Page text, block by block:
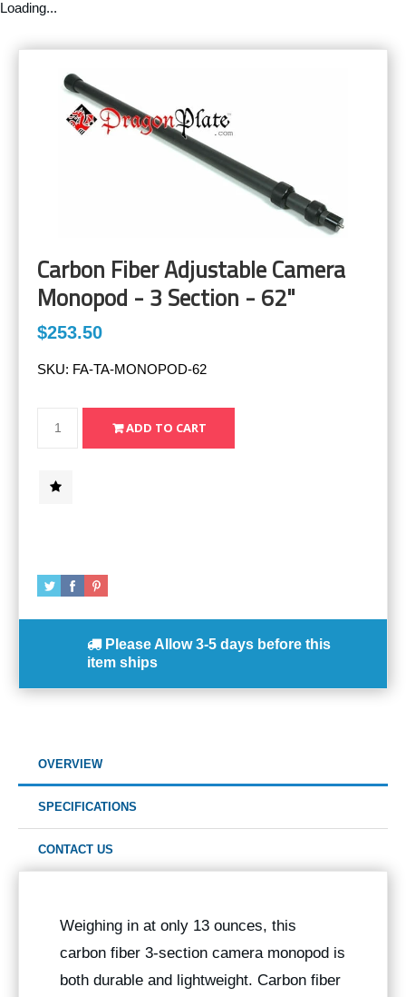
Loading...
Carbon Fiber Adjustable Camera
Monopod - 3 Section - 62"
$253.50
SKU: FA-TA-MONOPOD-62
Please Allow 3-5 days before this
item ships
OVERVIEW
SPECIFICATIONS
CONTACT US
Weighing in at only 13 ounces, this
carbon fiber 3-section camera monopod is
both durable and lightweight. Carbon fiber